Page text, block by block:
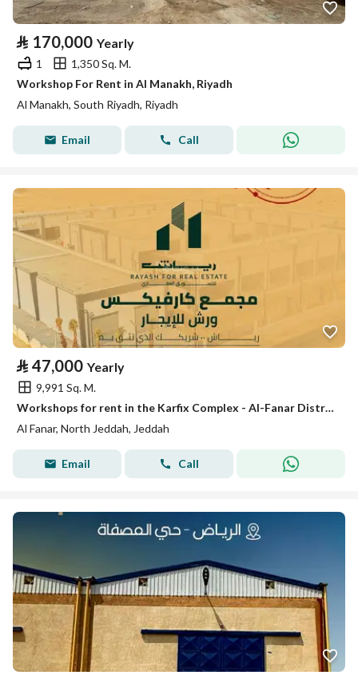
⃁ 170,000 Yearly
1
1,350 Sq. M.
Workshop For Rent in Al Manakh, Riyadh
Al Manakh, South Riyadh, Riyadh
Email Call
⃁ 47,000 Yearly
9,991 Sq. M.
Workshops for rent in the Karfix Complex - Al-Fanar District
Al Fanar, North Jeddah, Jeddah
Email Call